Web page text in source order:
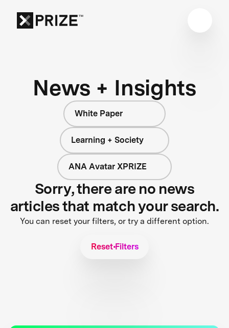
News + Insights
White Paper
Learning + Society
ANA Avatar XPRIZE
Sorry, there are no news
articles that match your search.
You can reset your filters, or try a different option.
Reset Filters